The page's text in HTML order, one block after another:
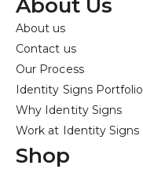
About Us
About us
Contact us
Our Process
Identity Signs Portfolio
Why Identity Signs
Work at Identity Signs
Shop